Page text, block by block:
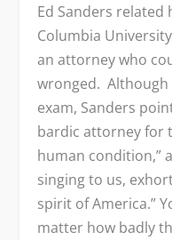
Ed Sanders
Columbia
an attorney who
wronged. Although
exam, Sanders
bardic attorney for
human condition,”
singing to us,
spirit of America.”
matter how badly